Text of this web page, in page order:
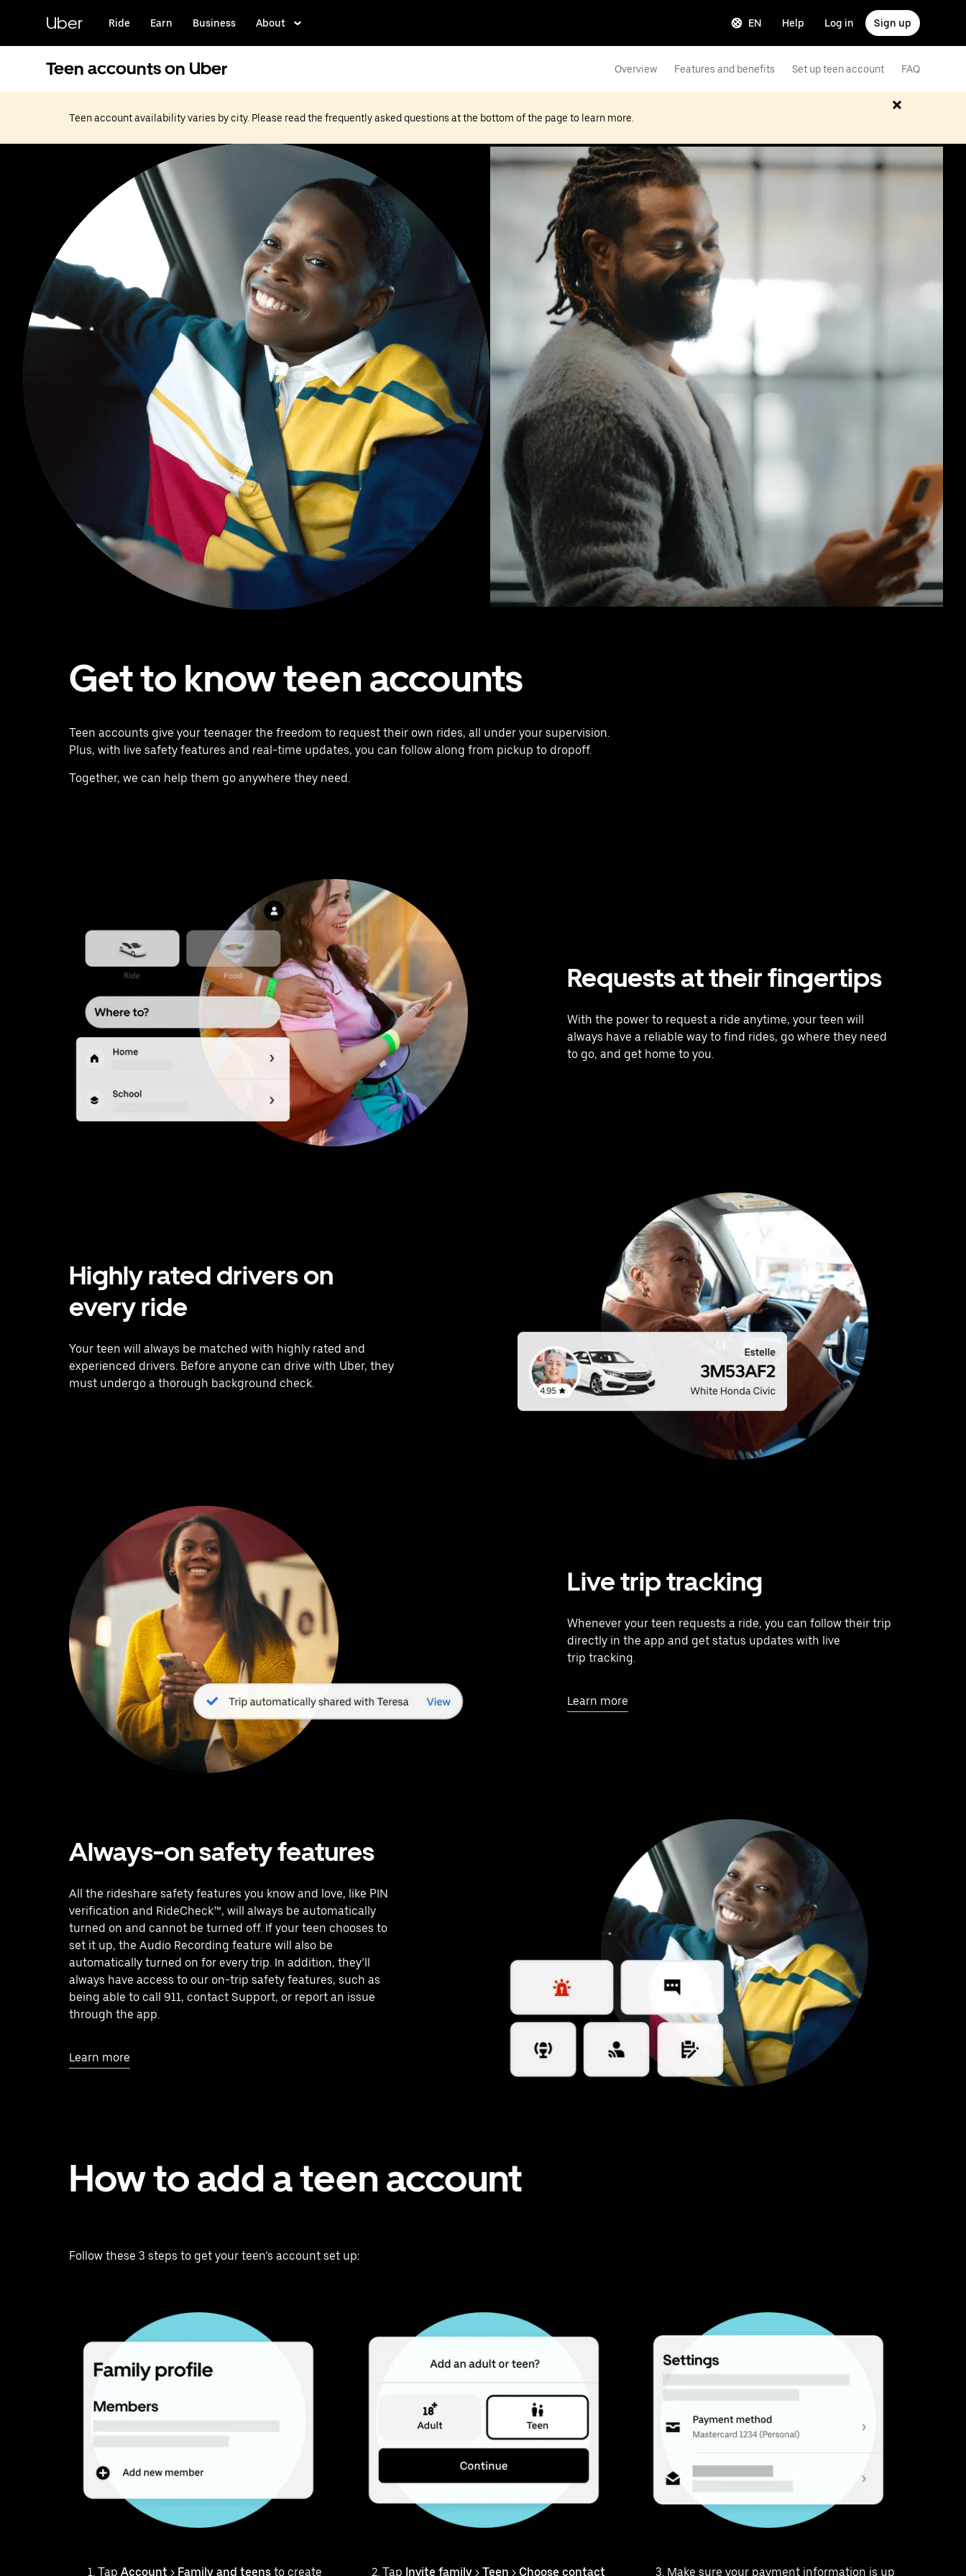
content
Uber Ride Earn Business About EN Help Log in Sign up
Teen accounts on Uber Overview Features and benefits Set up teen account FAQ
Teen account availability varies by city. Please read the frequently asked questions at the bottom of the page to learn more.
Get to know teen accounts
Teen accounts give your teenager the freedom to request their own rides, all under your supervision.
Plus, with live safety features and real-time updates, you can follow along from pickup to dropoff.
Together, we can help them go anywhere they need.
Requests at their fingertips
With the power to request a ride anytime, your teen will
always have a reliable way to find rides, go where they need
to go, and get home to you.
Highly rated drivers on
every ride
Your teen will always be matched with highly rated and
experienced drivers. Before anyone can drive with Uber, they
must undergo a thorough background check.
Live trip tracking
Whenever your teen requests a ride, you can follow their trip
directly in the app and get status updates with live
trip tracking.
Learn more
Always-on safety features
All the rideshare safety features you know and love, like PIN
verification and RideCheck™, will always be automatically
turned on and cannot be turned off. If your teen chooses to
set it up, the Audio Recording feature will also be
automatically turned on for every trip. In addition, they’ll
always have access to our on-trip safety features, such as
being able to call 911, contact Support, or report an issue
through the app.
Learn more
How to add a teen account
Follow these 3 steps to get your teen’s account set up:
Tap Account > Family and teens to create Tap Invite family > Teen > Choose contact Make sure your payment information is up